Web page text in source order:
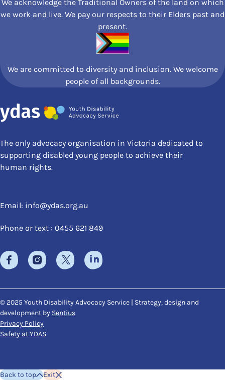
We acknowledge the Traditional Owners of the land on which
we work and live. We pay our respects to their Elders past and
present.
We are committed to diversity and inclusion. We welcome
people of all backgrounds.
The only advocacy organisation in Victoria dedicated to
supporting disabled young people to achieve their
human rights.
Email: info@ydas.org.au
Phone or text : 0455 621 849
© 2025 Youth Disability Advocacy Service | Strategy, design and
development by Sentius
Privacy Policy
Safety at YDAS
Back to top Exit